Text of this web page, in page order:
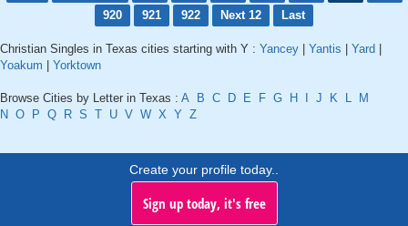
920
921 922 Next 12 Last
Christian Singles in Texas cities starting with Y : Yancey Yantis Yard
Yoakum
Yorktown
Browse Cities by Letter in Texas : A B C D E F G H J K L
M
N O P Q R S T U V W X Y Z
Create your profile today..
Sign up today, it's free